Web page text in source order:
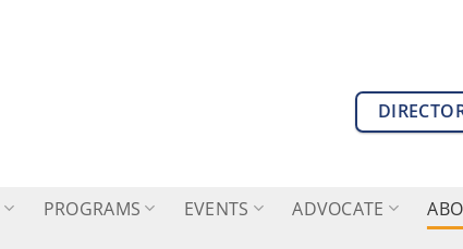
PROGRAMS EVENTS ADVOCATE